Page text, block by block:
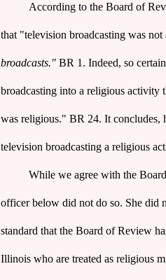
According to the Board of
that "television broadcasting was
broadcasts." BR 1. Indeed, so
broadcasting into a religious activity
was religious." BR 24. It concludes,
television broadcasting a religious
While we agree with the
officer below did not do so. She did
standard that the Board of Review
Illinois who are treated as religious